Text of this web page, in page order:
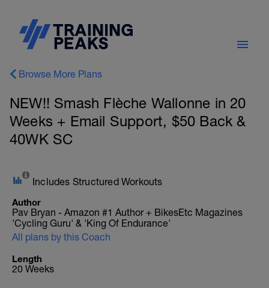
Browse More Plans
NEW!! Smash Flèche Wallonne in 20
Weeks + Email Support, $50 Back &
40WK SC
Includes Structured Workouts
Author
Pav Bryan - Amazon #1 Author + BikesEtc Magazines
'Cycling Guru' & 'King Of Endurance'
All plans by this Coach
Length
20 Weeks